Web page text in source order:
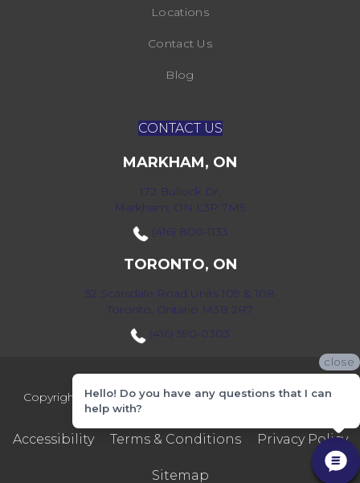
Locations
Contact Us
Blog
CONTACT US
MARKHAM, ON
172 Bullock Dr,
Markham, ON L3P 7M9
(416) 800-1133
TORONTO, ON
52 Scarsdale Road Units 109 & 108
Toronto, Ontario M3B 2R7
(416) 590-0303
Copyright ©2026 Markville Flooring. All Rights Reserved.
Accessibility Terms & Conditions Privacy Policy
Sitemap
close
Hello! Do you have any questions that I can
help with?